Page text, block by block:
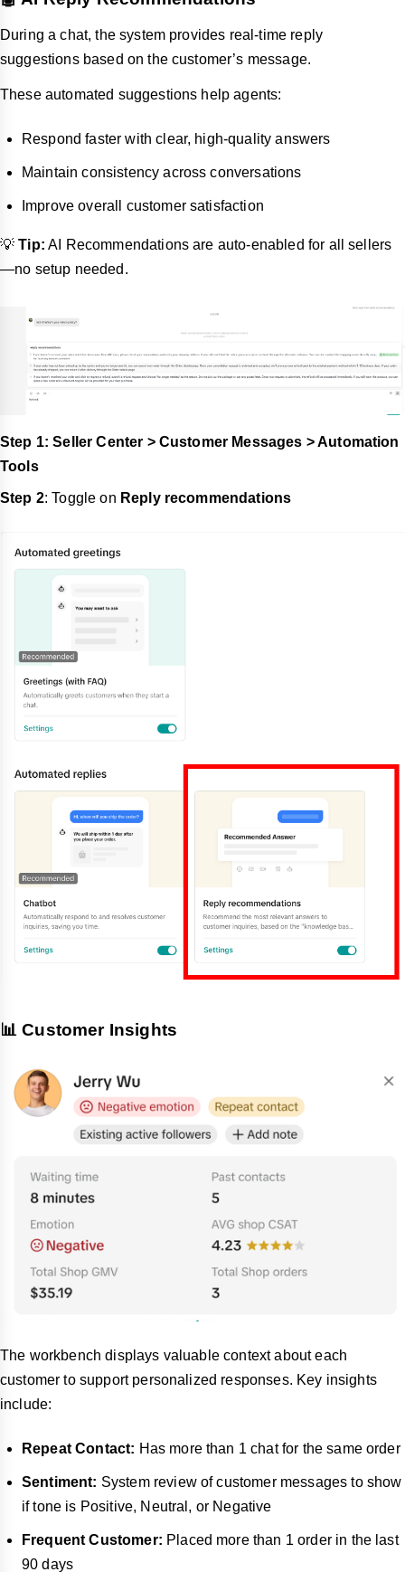
During a chat, the system provides real-time reply
suggestions based on the customer’s message.
These automated suggestions help agents:
Respond faster with clear, high-quality answers
Maintain consistency across conversations
Improve overall customer satisfaction
💡Tip: AI Recommendations are auto-enabled for all sellers
—no setup needed.
Step 1: Seller Center > Customer Messages > Automation
Tools
Step 2: Toggle on Reply recommendations
📊 Customer Insights
The workbench displays valuable context about each
customer to support personalized responses. Key insights
include:
Repeat Contact: Has more than 1 chat for the same order
Sentiment: System review of customer messages to show
if tone is Positive, Neutral, or Negative
Frequent Customer: Placed more than 1 order in the last
90 days